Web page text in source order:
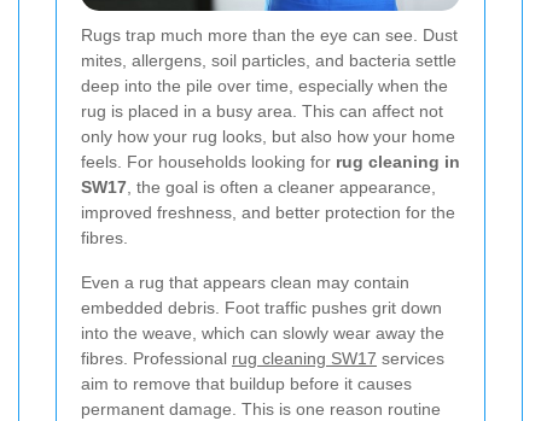
Rugs trap much more than the eye can see. Dust
mites, allergens, soil particles, and bacteria settle
deep into the pile over time, especially when the
rug is placed in a busy area. This can affect not
only how your rug looks, but also how your home
feels. For households looking for rug cleaning in
SW17 , the goal is often a cleaner appearance,
improved freshness, and better protection for the
fibres.
Even a rug that appears clean may contain
embedded debris. Foot traffic pushes grit down
into the weave, which can slowly wear away the
fibres. Professional rug cleaning SW17 services
aim to remove that buildup before it causes
permanent damage. This is one reason routine